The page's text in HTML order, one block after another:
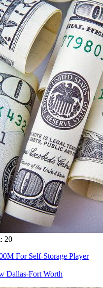
20
For Self-Storage Player
Dallas-Fort Worth